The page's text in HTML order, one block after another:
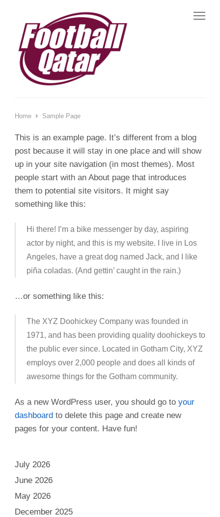
Home Sample Page
This is an example page. It’s different from a blog
post because it will stay in one place and will show
up in your site navigation (in most themes). Most
people start with an About page that introduces
them to potential site visitors. It might say
something like this:
Hi there! I’m a bike messenger by day, aspiring
actor by night, and this is my website. I live in Los
Angeles, have a great dog named Jack, and I like
piña coladas. (And gettin’ caught in the rain.)
…or something like this:
The XYZ Doohickey Company was founded in
1971, and has been providing quality doohickeys to
the public ever since. Located in Gotham City, XYZ
employs over 2,000 people and does all kinds of
awesome things for the Gotham community.
As a new WordPress user, you should go to your
dashboardto delete this page and create new
pages for your content. Have fun!
July 2026
June 2026
May 2026
December 2025